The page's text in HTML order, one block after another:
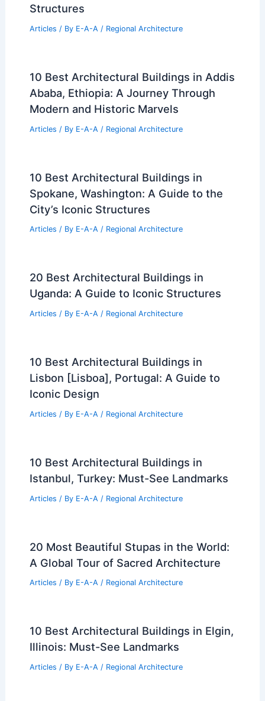
Structures
Articles / By E-A-A / Regional Architecture
10 Best Architectural Buildings in Addis
Ababa, Ethiopia: A Journey Through
Modern and Historic Marvels
Articles / By E-A-A / Regional Architecture
10 Best Architectural Buildings in
Spokane, Washington: A Guide to the
City’s Iconic Structures
Articles / By E-A-A / Regional Architecture
20 Best Architectural Buildings in
Uganda: A Guide to Iconic Structures
Articles / By E-A-A / Regional Architecture
10 Best Architectural Buildings in
Lisbon [Lisboa], Portugal: A Guide to
Iconic Design
Articles / By E-A-A / Regional Architecture
10 Best Architectural Buildings in
Istanbul, Turkey: Must-See Landmarks
Articles / By E-A-A / Regional Architecture
20 Most Beautiful Stupas in the World:
A Global Tour of Sacred Architecture
Articles / By E-A-A / Regional Architecture
10 Best Architectural Buildings in Elgin,
Illinois: Must-See Landmarks
Articles / By E-A-A / Regional Architecture